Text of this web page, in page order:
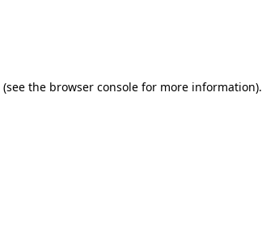
(see the browser consolefor more information).